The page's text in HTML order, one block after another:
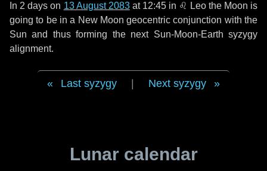
In 2 days on 13 August 2083at 12:45 in ♌ Leothe Moon is
going to be in a New Moon geocentric conjunction with the
Sun and thus forming the next Sun-Moon-Earth syzygy
alignment.
Last syzygy Next syzygy
Lunar calendar